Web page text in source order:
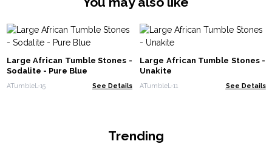
Large African Tumble Stones -
Sodalite - Pure Blue
ATumbleL-15 See Details
Large African Tumble Stones -
Unakite
ATumbleL-11 See Details
Trending